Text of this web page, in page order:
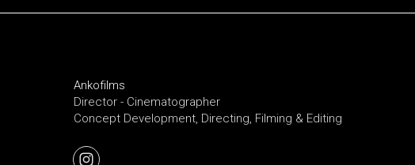
Ankofilms
Director - Cinematographer
Concept Development, Directing, Filming & Editing